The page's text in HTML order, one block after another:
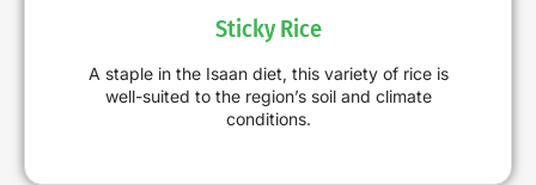
Sticky Rice
A staple in the Isaan diet, this variety of rice is
well-suited to the region’s soil and climate
conditions.